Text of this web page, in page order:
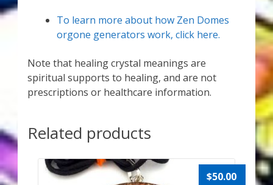
To learn more about how Zen Domes
orgone generators work, click here.
Note that healing crystal meanings are
spiritual supports to healing, and are not
prescriptions or healthcare information.
Related products
$50.00